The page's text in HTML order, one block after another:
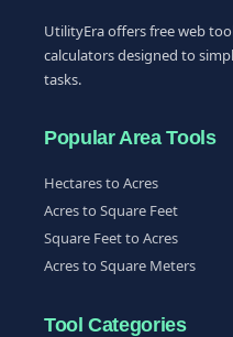
UtilityEra offers free web
calculators designed to
tasks.
Popular Area Tools
Hectares to Acres
Acres to Square Feet
Square Feet to Acres
Acres to Square Meters
Tool Categories